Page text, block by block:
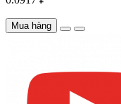
Mua hàng